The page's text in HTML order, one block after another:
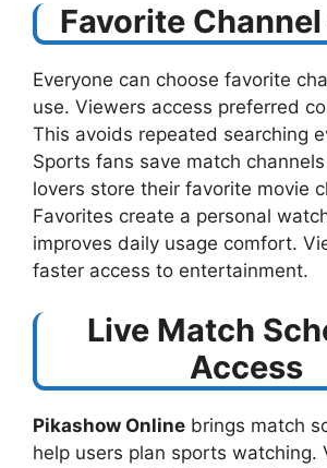
Favorite
Everyone can choose favorite
use. Viewers access preferred
This avoids repeated searching
Sports fans save match
lovers store their favorite movie
Favorites create a personal
improves daily usage comfort.
faster access to entertainment.
Live Match
Access
Pikashow Online brings match
help users plan sports watching.